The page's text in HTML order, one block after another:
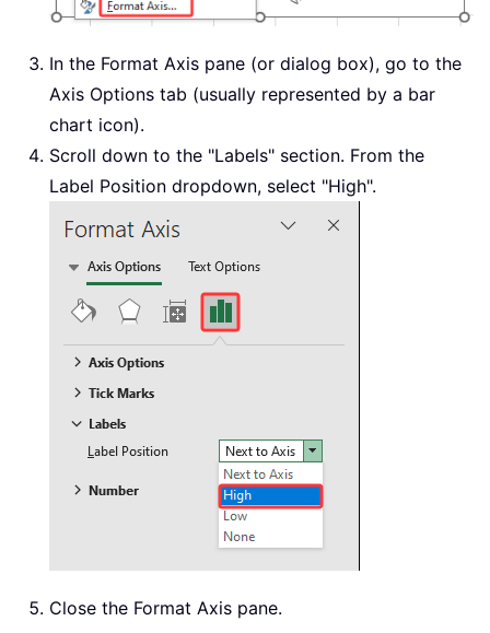
In the Format Axis pane (or dialog box), go to the
Axis Options tab (usually represented by a bar
chart icon).
Scroll down to the "Labels" section. From the
Label Position dropdown, select "High".
Close the Format Axis pane.